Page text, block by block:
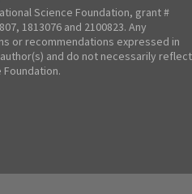
Science Foundation, grant #
1813076 and 2100823. Any
or recommendations expressed in
and do not necessarily reflect